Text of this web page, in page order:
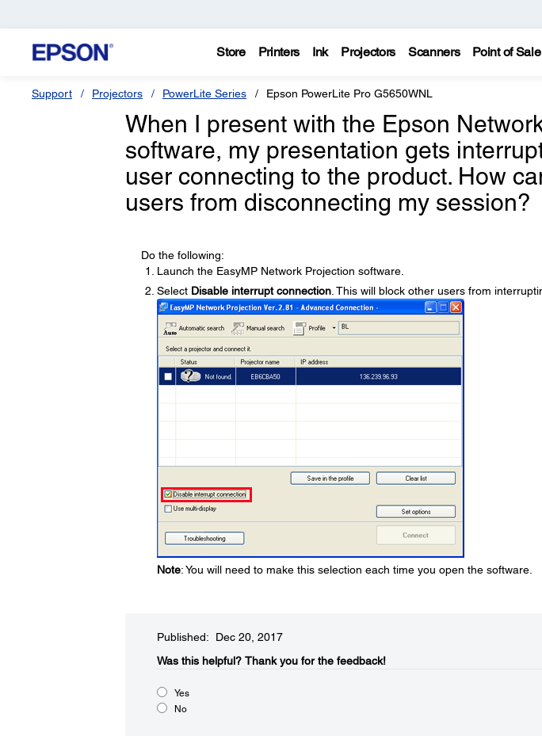
Store Printers Ink Projectors Scanners Point of Sale
Support Projectors PowerLite Series Epson PowerLite Pro G5650WNL
When I present with the Epson
software, my presentation gets
user connecting to the product. How
users from disconnecting my session?
Do the following:
Launch the EasyMP Network Projection software.
Select Disable interrupt connection. This will block other users from
Note: You will need to make this selection each time you open the software.
Published: Dec 20, 2017
Was this helpful?​ Thank you for the feedback!
Yes
No